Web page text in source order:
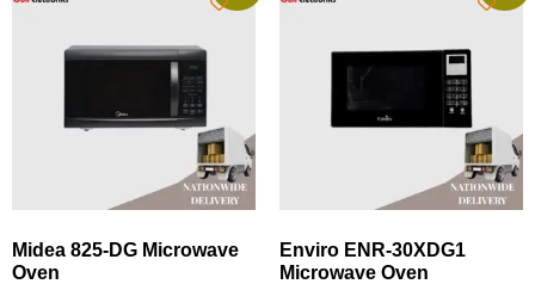
Midea 825-DG Microwave
Oven
Enviro ENR-30XDG1
Microwave Oven